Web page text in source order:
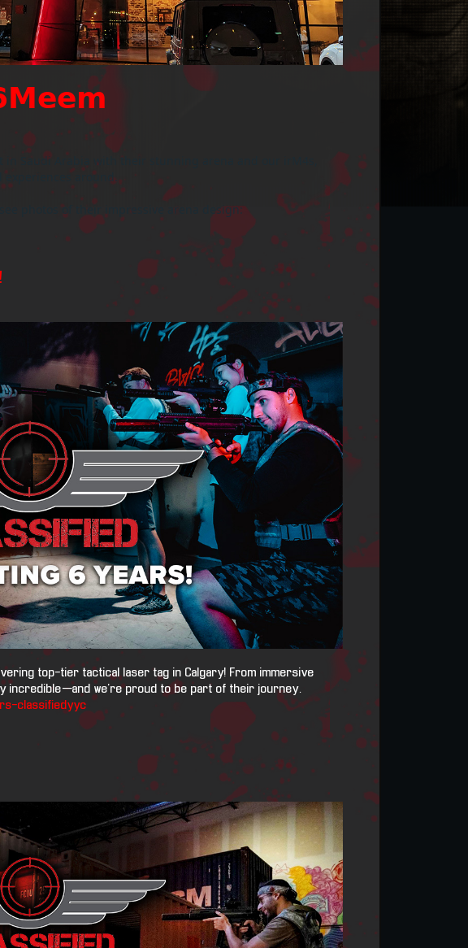
𝟲𝗠𝗲𝗲𝗺
Saudi Arabia with their stunning arena and our irM4s,
experiences around.
photos of their impressive arena design:
top-tier tactical laser tag in Calgary! From immersive
incredible—and we’re proud to be part of their journey.
classifiedyyc